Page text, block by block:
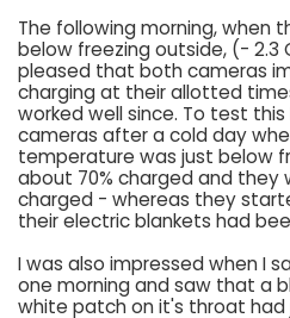
The following morning, when
below freezing outside, (- 2.3
pleased that both cameras
charging at their allotted
worked well since. To test
cameras after a cold day
temperature was just below
about 70% charged and they
charged - whereas they
their electric blankets had
I was also impressed when I
one morning and saw that a
white patch on it's throat had